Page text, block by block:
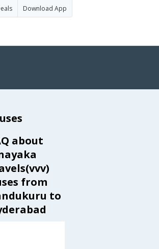
Download App
about
from
to